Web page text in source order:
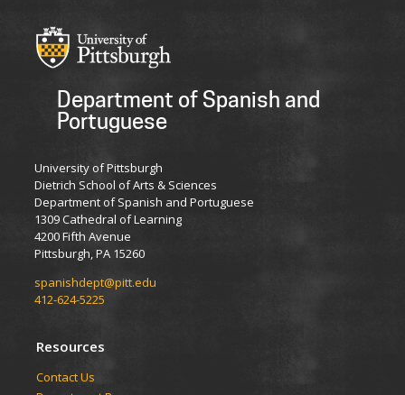
Department of Spanish and
Portuguese
University of Pittsburgh
Dietrich School of Arts & Sciences
Department of Spanish and Portuguese
1309 Cathedral of Learning
4200 Fifth Avenue
Pittsburgh, PA 15260
spanishdept@pitt.edu
412-624-5225
Resources
Contact Us